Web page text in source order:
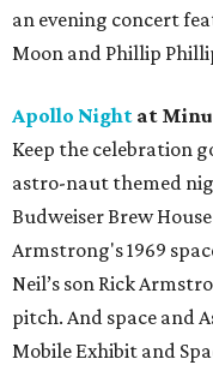
an evening concert
Moon and Phillip
Apollo Night at
Keep the celebration
astro-naut themed
Budweiser Brew
Armstrong's 1969
Neil’s son Rick
pitch. And space and
Mobile Exhibit and